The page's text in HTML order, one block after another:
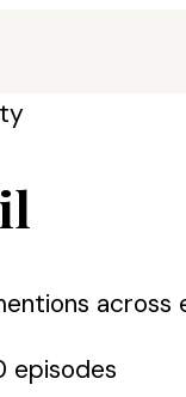
s across
episodes